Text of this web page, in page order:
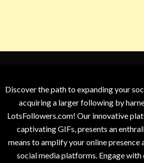
Discover the path to expanding your
acquiring a larger following by
LotsFollowers.com! Our innovative
captivating GIFs, presents an
means to amplify your online presence
social media platforms. Engage